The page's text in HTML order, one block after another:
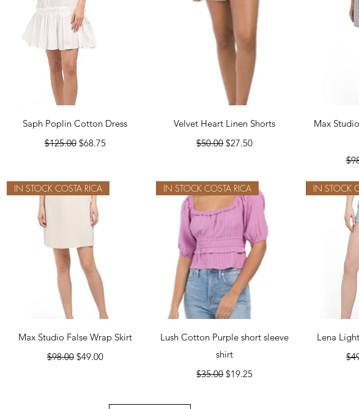
Quick View
Saph Poplin Cotton Dress
Regular Price
$125.00 Sale Price
$68.75
Quick View
Velvet Heart Linen Shorts
Regular Price
$50.00Sale Price
$27.50
Max
Quick View
IN STOCK COSTA RICA
Max Studio False Wrap Skirt
Regular Price
$98.00 Sale Price
$49.00
Quick View
IN STOCK COSTA RICA
Lush Cotton Purple short sleeve
shirt
Regular Price
$35.00Sale Price
$19.25
IN STOCK
Lena